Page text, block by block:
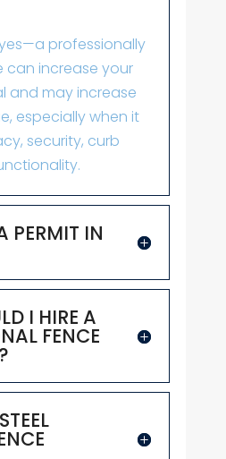
professionally
can increase your
and may increase
especially when it
security, curb
PERMIT IN
I HIRE A
FENCE